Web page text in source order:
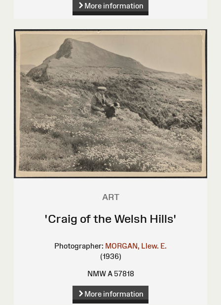
More information
ART
'Craig of the Welsh Hills'
Photographer: MORGAN, Llew. E.
(1936)
NMW A 57818
More information